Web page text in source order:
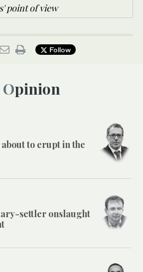
point of view
Follow
Opinion
to erupt in the
settler onslaught